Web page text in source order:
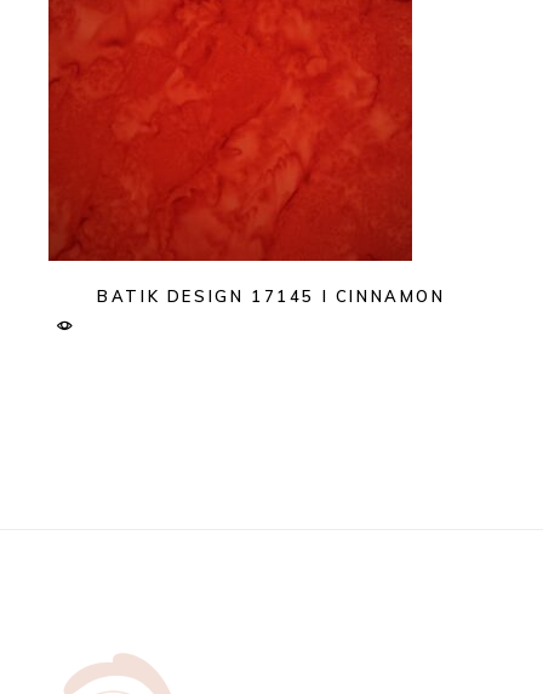
BATIK DESIGN 17145 I CINNAMON